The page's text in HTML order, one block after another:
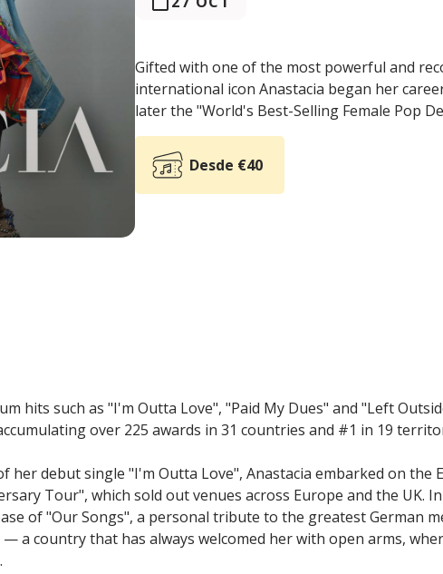
Gifted with one of the most powerful and
international icon Anastacia began her
later the "World's Best-Selling Female Pop
Desde €40
hits such as "I'm Outta Love", "Paid My Dues" and "Left
over 225 awards in 31 countries and #1 in 19
her debut single "I'm Outta Love", Anastacia embarked on the
Tour", which sold out venues across Europe and the UK.
of "Our Songs", a personal tribute to the greatest German
a country that has always welcomed her with open arms,